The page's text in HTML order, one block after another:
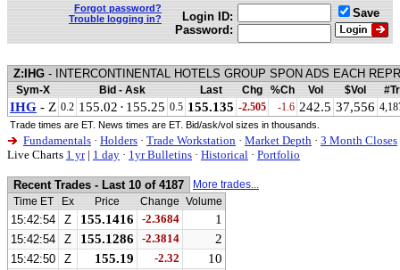
Forgot password?
Trouble logging in?
Login ID:
Password:
Save
Z:IHG - INTERCONTINENTAL HOTELS GROUP SPON ADS EACH
Sym-X Bid - Ask Last Chg %Ch Vol $Vol #Tr
IHG - Z 0.2 155.02 · 155.25 0.5 155.135 -2.505 -1.6 242.5 37,556
Trade times are ET. News times are ET. Bid/ask/vol sizes in thousands.
Fundamentals · Holders · Trade Workstation · Market Depth · 3 Month Closes
Live Charts 1 yr| 1 day · 1yr Bulletins · Historical · Portfolio
Recent Trades - Last 10 of 4187
More trades...
Time ET
Ex Price Change Volume
15:42:54 Z 155.1416 -2.3684 1
15:42:54 Z 155.1286 -2.3814 2
15:42:50 Z 155.19 -2.32 10